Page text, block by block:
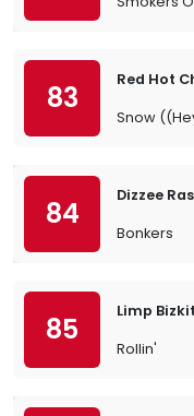
83
Red Hot
Snow
84
Dizzee
Bonkers
85
Limp Bizkit
Rollin'